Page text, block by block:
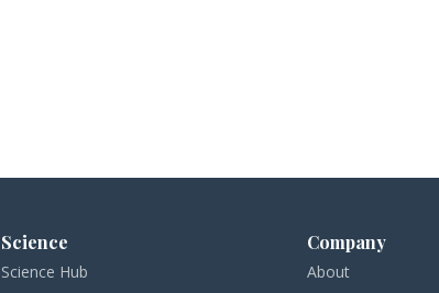
Science
Science Hub
Company
About